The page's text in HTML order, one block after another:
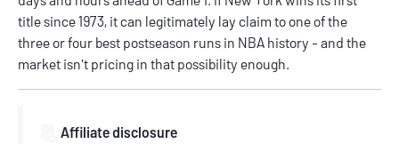
title since 1973, it can legitimately lay claim to one of the
three or four best postseason runs in NBA history - and the
market isn't pricing in that possibility enough.
Affiliate disclosure